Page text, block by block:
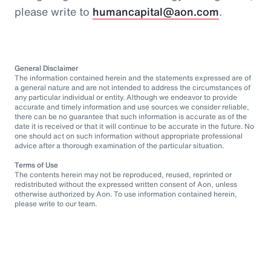
please write to humancapital@aon.com.
General Disclaimer
The information contained herein and the statements expressed are of
a general nature and are not intended to address the circumstances of
any particular individual or entity. Although we endeavor to provide
accurate and timely information and use sources we consider reliable,
there can be no guarantee that such information is accurate as of the
date it is received or that it will continue to be accurate in the future. No
one should act on such information without appropriate professional
advice after a thorough examination of the particular situation.
Terms of Use
The contents herein may not be reproduced, reused, reprinted or
redistributed without the expressed written consent of Aon, unless
otherwise authorized by Aon. To use information contained herein,
please write to our team.